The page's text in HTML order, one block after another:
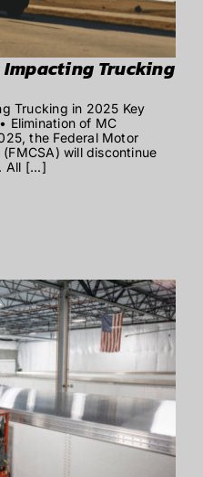
Trucking
Trucking in 2025 Key
Elimination of MC
the Federal Motor
will discontinue
All [...]